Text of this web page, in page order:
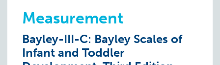
Measurement
Bayley-III-C: Bayley Scales of
Infant and Toddler